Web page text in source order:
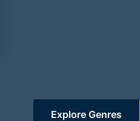
Explore Genres